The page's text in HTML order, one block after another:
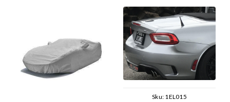
Sku: 1EL015